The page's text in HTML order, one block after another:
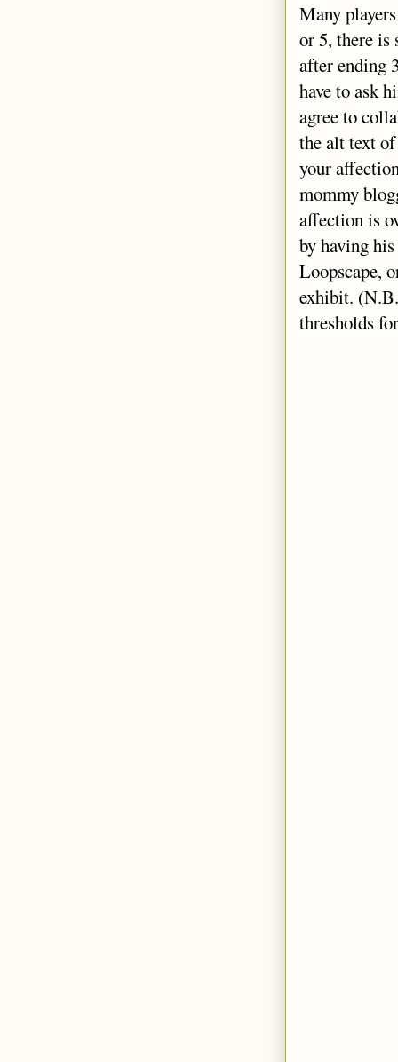
Many
or 5, there is
after ending
have to ask
agree to
the alt text of
your
mommy
affection is
by having
Loopscape,
exhibit.
thresholds